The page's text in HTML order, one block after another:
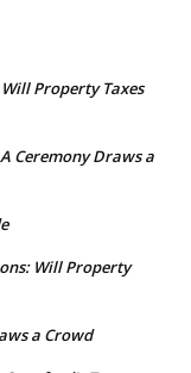
Property Taxes
Ceremony Draws a
Will Property
a Crowd